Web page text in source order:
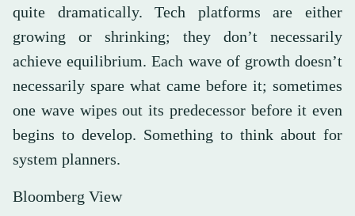
quite dramatically. Tech platforms are either
growing or shrinking; they don’t necessarily
achieve equilibrium. Each wave of growth doesn’t
necessarily spare what came before it; sometimes
one wave wipes out its predecessor before it even
begins to develop. Something to think about for
system planners.
Bloomberg View